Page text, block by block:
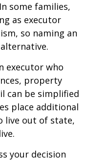
some families,
as executor
so naming an
executor who
property
can be simplified
place additional
live out of state,
your decision